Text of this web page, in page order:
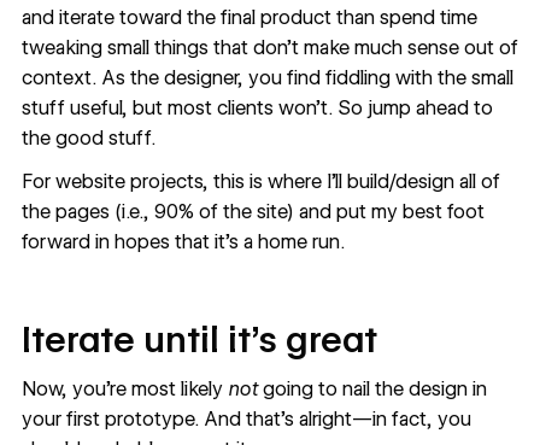
and iterate toward the final product than spend time
tweaking small things that don’t make much sense out of
context. As the designer, you find fiddling with the small
stuff useful, but most clients won’t. So jump ahead to
the good stuff.
For website projects, this is where I’ll build/design all of
the pages (i.e., 90% of the site) and put my best foot
forward in hopes that it’s a home run.
Iterate until it’s great
Now, you’re most likely notgoing to nail the design in
your first prototype. And that’s alright—in fact, you